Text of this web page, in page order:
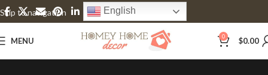
Skip to navigation
Skip to main content
English
MENU 0 $0.00